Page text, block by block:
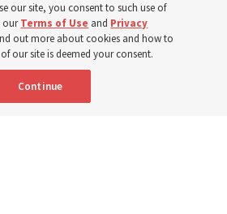
built a tabernacle replica for
— determined to help them feel
our site, you consent to such use of
ourTerms of Use and Privacy
out more about cookies and how to
our site is deemed your consent.
Continue